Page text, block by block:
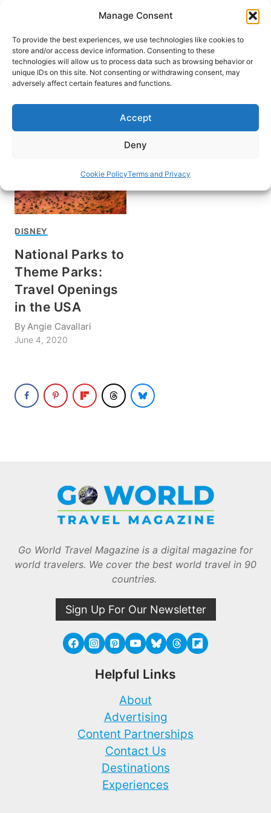
Manage Consent
To provide the best experiences, we use technologies like cookies to
store and/or access device information. Consenting to these
technologies will allow us to process data such as browsing behavior or
unique IDs on this site. Not consenting or withdrawing consent, may
adversely affect certain features and functions.
Accept
Deny
Cookie PolicyTerms and Privacy
content
HOME
SeaWorld reopening
DISNEY
National Parks to
Theme Parks:
Travel Openings
in the USA
ByAngie Cavallari
June 4, 2020
Go World Travel Magazine is a digital magazine for
world travelers. We cover the best world travel in 90
countries.
Sign Up For Our Newsletter
Helpful Links
About
Advertising
Content Partnerships
Contact Us
Destinations
Experiences